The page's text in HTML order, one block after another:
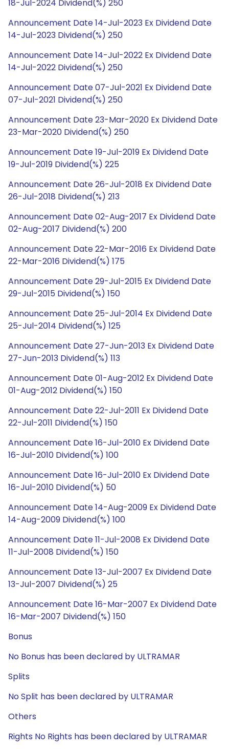
18-Jul-2024 Dividend(%) 250
Announcement Date 14-Jul-2023 Ex Dividend Date
14-Jul-2023 Dividend(%) 250
Announcement Date 14-Jul-2022 Ex Dividend Date
14-Jul-2022 Dividend(%) 250
Announcement Date 07-Jul-2021 Ex Dividend Date
07-Jul-2021 Dividend(%) 250
Announcement Date 23-Mar-2020 Ex Dividend Date
23-Mar-2020 Dividend(%) 250
Announcement Date 19-Jul-2019 Ex Dividend Date
19-Jul-2019 Dividend(%) 225
Announcement Date 26-Jul-2018 Ex Dividend Date
26-Jul-2018 Dividend(%) 213
Announcement Date 02-Aug-2017 Ex Dividend Date
02-Aug-2017 Dividend(%) 200
Announcement Date 22-Mar-2016 Ex Dividend Date
22-Mar-2016 Dividend(%) 175
Announcement Date 29-Jul-2015 Ex Dividend Date
29-Jul-2015 Dividend(%) 150
Announcement Date 25-Jul-2014 Ex Dividend Date
25-Jul-2014 Dividend(%) 125
Announcement Date 27-Jun-2013 Ex Dividend Date
27-Jun-2013 Dividend(%) 113
Announcement Date 01-Aug-2012 Ex Dividend Date
01-Aug-2012 Dividend(%) 150
Announcement Date 22-Jul-2011 Ex Dividend Date
22-Jul-2011 Dividend(%) 150
Announcement Date 16-Jul-2010 Ex Dividend Date
16-Jul-2010 Dividend(%) 100
Announcement Date 16-Jul-2010 Ex Dividend Date
16-Jul-2010 Dividend(%) 50
Announcement Date 14-Aug-2009 Ex Dividend Date
14-Aug-2009 Dividend(%) 100
Announcement Date 11-Jul-2008 Ex Dividend Date
11-Jul-2008 Dividend(%) 150
Announcement Date 13-Jul-2007 Ex Dividend Date
13-Jul-2007 Dividend(%) 25
Announcement Date 16-Mar-2007 Ex Dividend Date
16-Mar-2007 Dividend(%) 150
Bonus
No Bonus has been declared by ULTRAMAR
Splits
No Split has been declared by ULTRAMAR
Others
Rights No Rights has been declared by ULTRAMAR